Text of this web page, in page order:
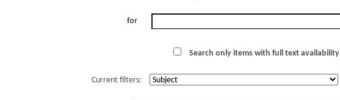
for
Search only items with full text availability
Current filters: